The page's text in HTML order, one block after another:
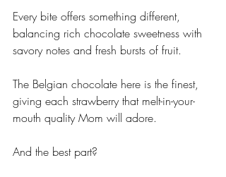
Every bite offers something different,
balancing rich chocolate sweetness with
savory notes and fresh bursts of fruit.
The Belgian chocolate here is the finest,
giving each strawberry that melt-in-your-
mouth quality Mom will adore.
And the best part?